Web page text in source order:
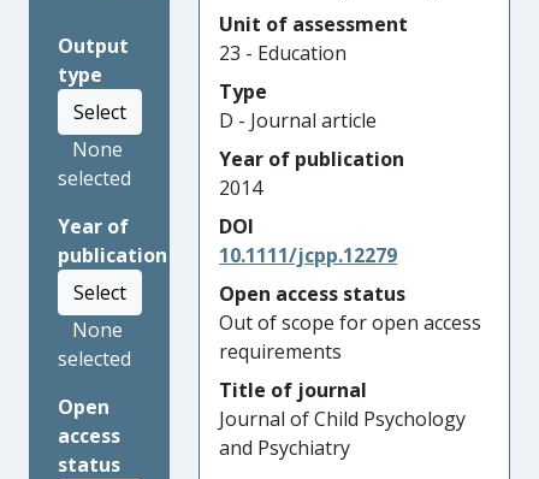
Output
type
Select
None
selected
Year of
publication
Select
None
selected
Open
access
status
Unit of assessment
23 - Education
Type
D - Journal article
Year of publication
2014
DOI
10.1111/jcpp.12279
Open access status
Out of scope for open access
requirements
Title of journal
Journal of Child Psychology
and Psychiatry